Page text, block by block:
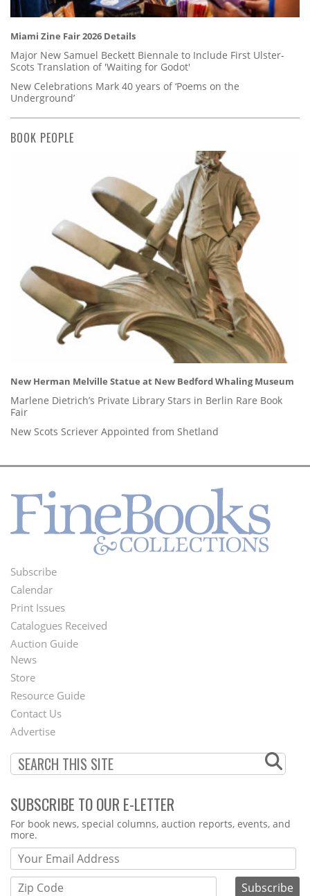
Miami Zine Fair 2026 Details
Major New Samuel Beckett Biennale to Include First Ulster-
Scots Translation of 'Waiting for Godot'
New Celebrations Mark 40 years of ‘Poems on the
Underground’
BOOK PEOPLE
New Herman Melville Statue at New Bedford Whaling Museum
Marlene Dietrich’s Private Library Stars in Berlin Rare Book
Fair
New Scots Scriever Appointed from Shetland
Footer
Menu
Subscribe
Calendar
Print Issues
Catalogues Received
Auction Guide
Second
Footer
Menu
News
Store
Resource Guide
Contact Us
Advertise
SUBSCRIBE TO OUR E-LETTER
Webform
For book news, special columns, auction reports, events, and
more.